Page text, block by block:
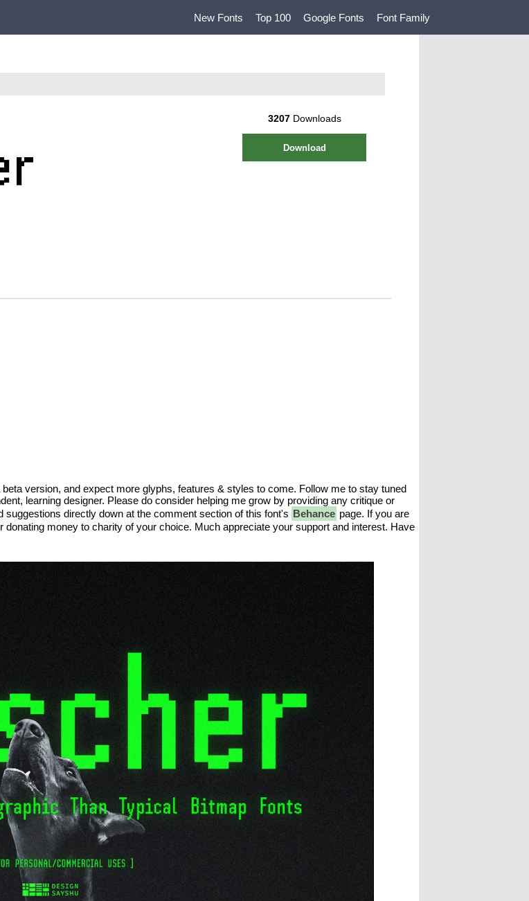
New Fonts Top 100 Google Fonts Font Family
3207Downloads
Download
version, and expect more glyphs, features & styles to come. Follow me to stay tuned
learning designer. Please do consider helping me grow by providing any critique or
directly down at the comment section of this font's Behance page. If you are
money to charity of your choice. Much appreciate your support and interest. Have